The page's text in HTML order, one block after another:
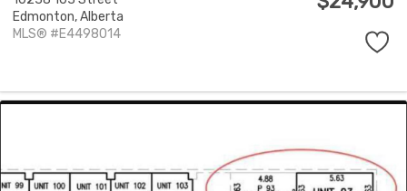
Edmonton,Alberta
MLS® #E4498014